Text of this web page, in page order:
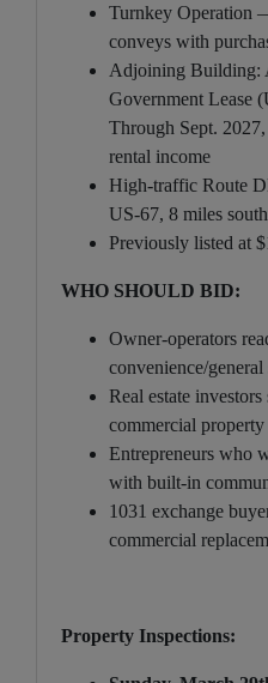
Turnkey Operation
conveys with
Adjoining Building:
Government Lease
Through Sept.
rental income
High-traffic Route
US-67, 8 miles
Previously listed at
WHO SHOULD BID:
Owner-operators
convenience/general
Real estate
commercial
Entrepreneurs who
with built-in
1031 exchange
commercial
Property Inspections: